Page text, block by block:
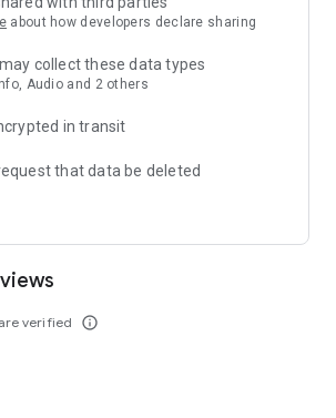
decision-making.
of ethical AI in your meetings today.
about how developers declare sharing
collect these data types
Audio and 2 others
in transit
that data be deleted
verified info_outline